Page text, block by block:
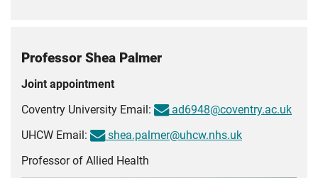
Professor Shea Palmer
Joint appointment
Coventry University Email:
ad6948@coventry.ac.uk
UHCW Email:
shea.palmer@uhcw.nhs.uk
Professor of Allied Health